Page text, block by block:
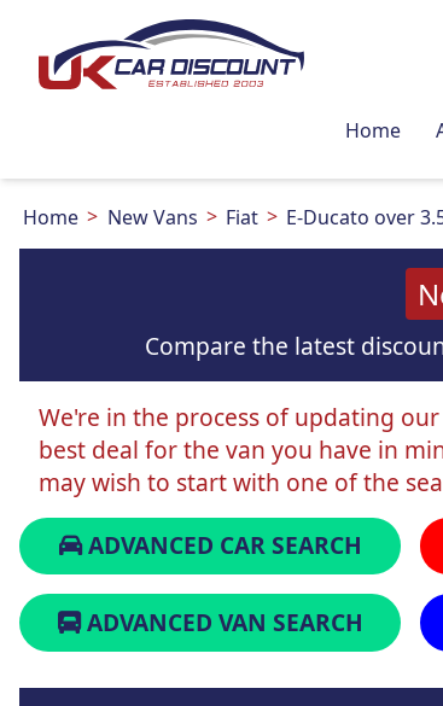
Home
Home New Vans Fiat E-Ducato over
Compare the latest
We're in the process of updating
best deal for the van you have in
may wish to start with one of the
ADVANCED CAR SEARCH
ADVANCED VAN SEARCH